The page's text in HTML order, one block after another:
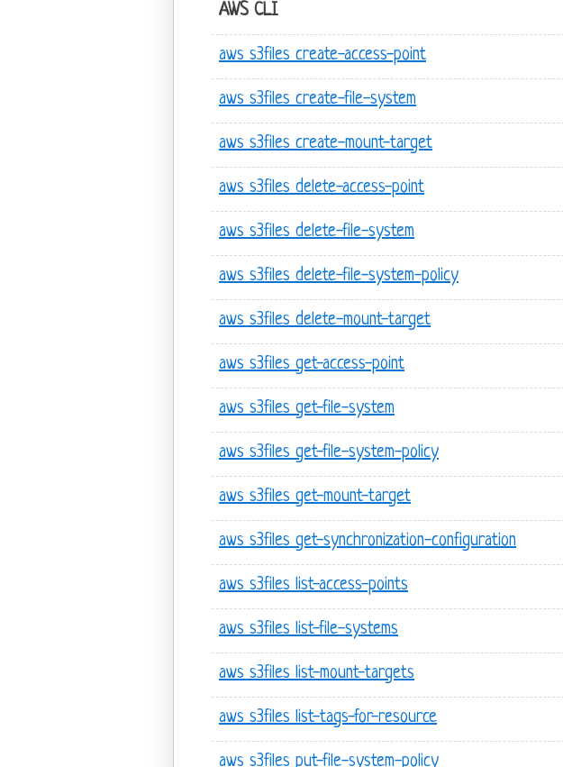
AWS CLI
aws s3files create-access-point
aws s3files create-file-system
aws s3files create-mount-target
aws s3files delete-access-point
aws s3files delete-file-system
aws s3files delete-file-system-policy
aws s3files delete-mount-target
aws s3files get-access-point
aws s3files get-file-system
aws s3files get-file-system-policy
aws s3files get-mount-target
aws s3files get-synchronization-configuration
aws s3files list-access-points
aws s3files list-file-systems
aws s3files list-mount-targets
aws s3files list-tags-for-resource
aws s3files put-file-system-policy